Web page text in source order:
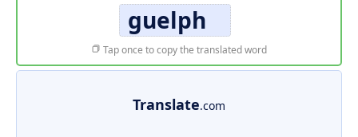
guelph
Tap once to copy the translated word
Translate.com